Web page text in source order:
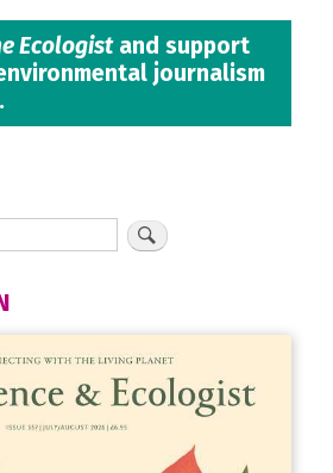
Ecologistand support
journalism